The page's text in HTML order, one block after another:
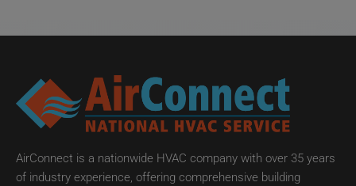
AirConnect is a nationwide HVAC company with over 35 years
of industry experience, offering comprehensive building